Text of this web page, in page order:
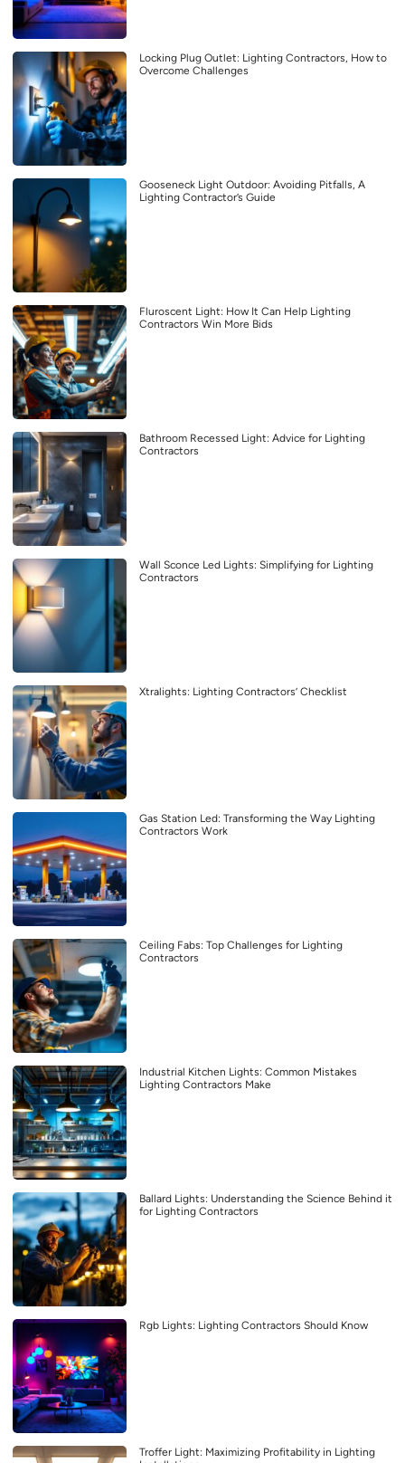
Locking Plug Outlet: Lighting Contractors, How to
Overcome Challenges
Gooseneck Light Outdoor: Avoiding Pitfalls, A
Lighting Contractor’s Guide
Fluroscent Light: How It Can Help Lighting
Contractors Win More Bids
Bathroom Recessed Light: Advice for Lighting
Contractors
Wall Sconce Led Lights: Simplifying for Lighting
Contractors
Xtralights: Lighting Contractors’ Checklist
Gas Station Led: Transforming the Way Lighting
Contractors Work
Ceiling Fabs: Top Challenges for Lighting
Contractors
Industrial Kitchen Lights: Common Mistakes
Lighting Contractors Make
Ballard Lights: Understanding the Science Behind it
for Lighting Contractors
Rgb Lights: Lighting Contractors Should Know
Troffer Light: Maximizing Profitability in Lighting